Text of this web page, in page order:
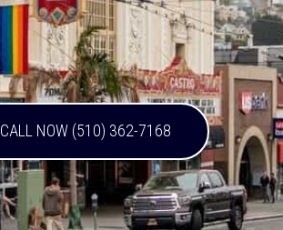
CALL NOW (510) 362-7168